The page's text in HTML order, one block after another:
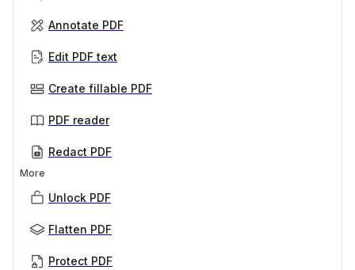
Annotate PDF
Edit PDF text
Create fillable PDF
PDF reader
Redact PDF
More
Unlock PDF
Flatten PDF
Protect PDF